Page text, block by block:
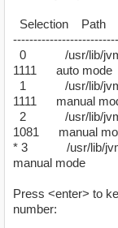
0 /usr/lib/jvm/
1111 auto mode
1 /usr/lib/jvm/
1111 manual
2 /usr/lib/jvm/
1081 manual
* 3 /usr/lib/
manual mode
Press <enter> to
number: